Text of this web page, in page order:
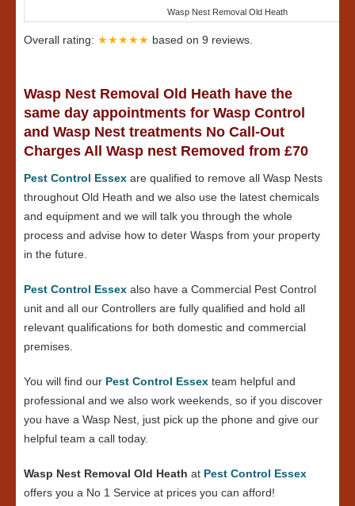
Wasp Nest Removal Old Heath
Overall rating: ★★★★★ based on 9 reviews.
Wasp Nest Removal Old Heath have the
same day appointments for Wasp Control
and Wasp Nest treatments No Call-Out
Charges All Wasp nest Removed from £70
Pest Control Essex are qualified to remove all Wasp Nests
throughout Old Heath and we also use the latest chemicals
and equipment and we will talk you through the whole
process and advise how to deter Wasps from your property
in the future.
Pest Control Essex also have a Commercial Pest Control
unit and all our Controllers are fully qualified and hold all
relevant qualifications for both domestic and commercial
premises.
You will find our Pest Control Essex team helpful and
professional and we also work weekends, so if you discover
you have a Wasp Nest, just pick up the phone and give our
helpful team a call today.
Wasp Nest Removal Old Heath at Pest Control Essex
offers you a No 1 Service at prices you can afford!